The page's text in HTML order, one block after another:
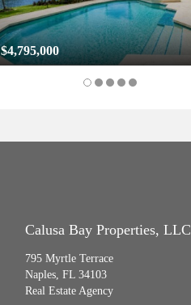
$4,795,000
Calusa Bay Properties, LLC
795 Myrtle Terrace
Naples, FL 34103
Real Estate Agency